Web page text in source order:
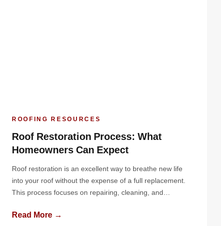
ROOFING RESOURCES
Roof Restoration Process: What
Homeowners Can Expect
Roof restoration is an excellent way to breathe new life
into your roof without the expense of a full replacement.
This process focuses on repairing, cleaning, and
its lifespan and boosting your home’s curb appeal. If
Read More →